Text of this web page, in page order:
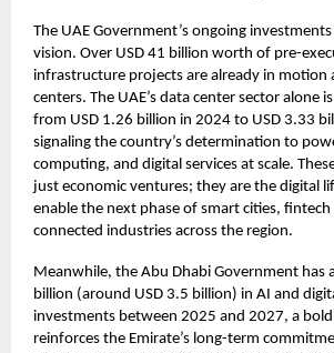
The UAE Government’s ongoing
vision. Over USD 41 billion worth of pre-
infrastructure projects are already in motion
centers. The UAE’s data center sector alone
from USD 1.26 billion in 2024 to USD 3.33
signaling the country’s determination to
computing, and digital services at scale.
just economic ventures; they are the digital
enable the next phase of smart cities, fintech
connected industries across the region.
Meanwhile, the Abu Dhabi Government has
billion (around USD 3.5 billion) in AI and
investments between 2025 and 2027, a
reinforces the Emirate’s long-term